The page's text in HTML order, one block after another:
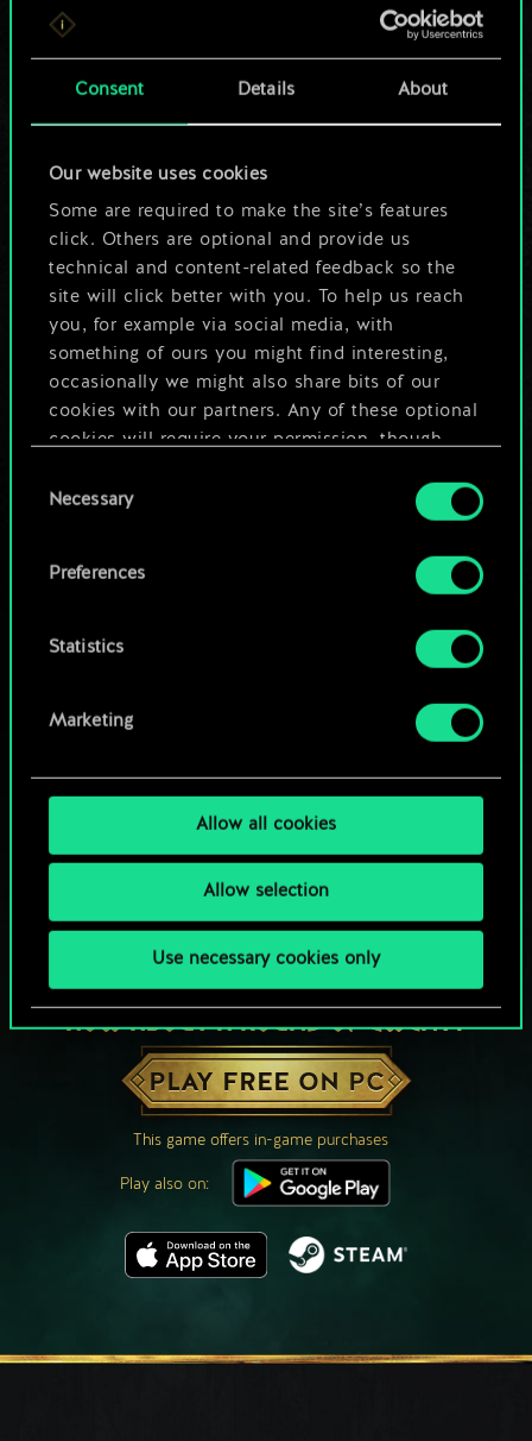
Consent Details About
Our website uses cookies
Some are required to make the site’s features
click. Others are optional and provide us
technical and content-related feedback so the
site will click better with you. To help us reach
you, for example via social media, with
something of ours you might find interesting,
occasionally we might also share bits of our
cookies with our partners. Any of these optional
cookies will require your permission, though.
You’ll find all the details regarding our use of
cookies and tweak your preferences regarding
Selection
Necessary
Preferences
Statistics
Marketing
Allow all cookies
Allow selection
Use necessary cookies only
For now, this is only
a shared set of
But it can be so
much more!
Name this deck & create a guide
Edit Deck
HOW ABOUT A ROUND OF GWENT?
PLAY FREE ON PC
This game offers in-game purchases
Play also on: